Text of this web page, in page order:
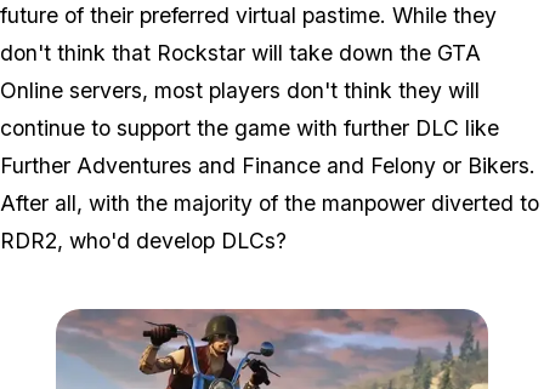
future of their preferred virtual pastime. While they
don't think that Rockstar will take down the GTA
Online servers, most players don't think they will
continue to support the game with further DLC like
Further Adventures and Finance and Felony or Bikers.
After all, with the majority of the manpower diverted to
RDR2, who'd develop DLCs?